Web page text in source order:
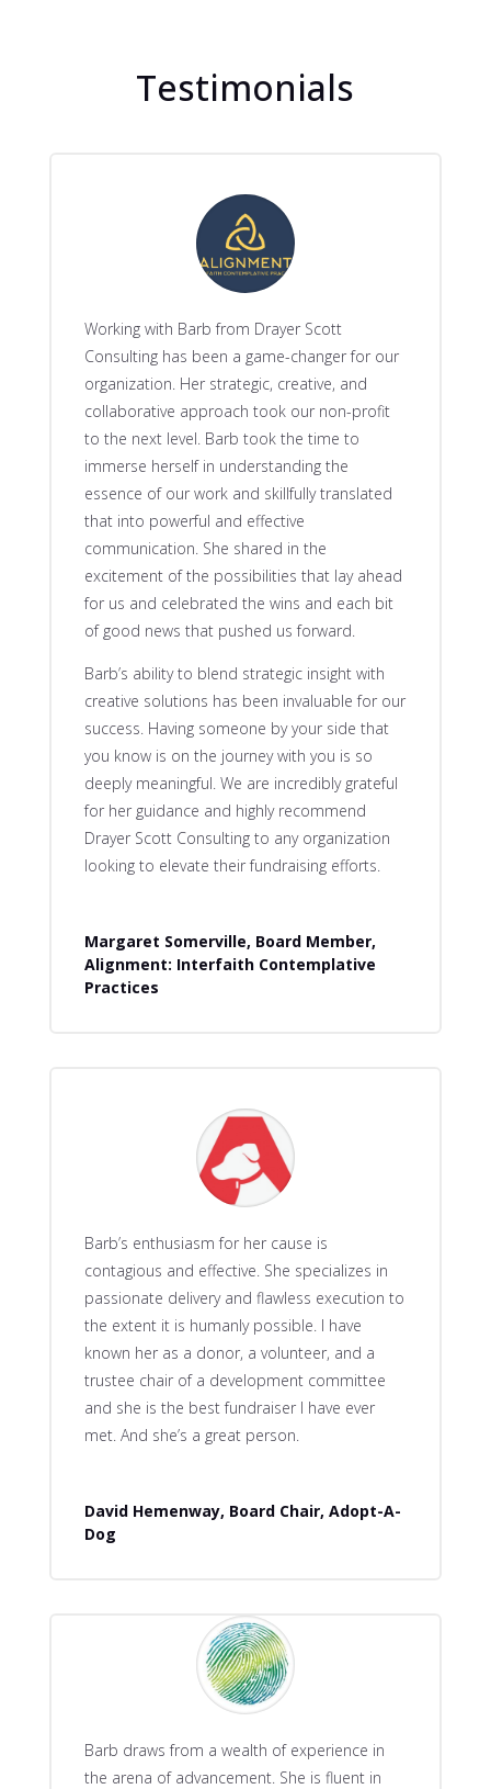
Testimonials
Working with Barb from Drayer Scott
Consulting has been a game-changer for our
organization. Her strategic, creative, and
collaborative approach took our non-profit
to the next level. Barb took the time to
immerse herself in understanding the
essence of our work and skillfully translated
that into powerful and effective
communication. She shared in the
excitement of the possibilities that lay ahead
for us and celebrated the wins and each bit
of good news that pushed us forward.
Barb’s ability to blend strategic insight with
creative solutions has been invaluable for our
success. Having someone by your side that
you know is on the journey with you is so
deeply meaningful. We are incredibly grateful
for her guidance and highly recommend
Drayer Scott Consulting to any organization
looking to elevate their fundraising efforts.
Margaret Somerville, Board Member,
Alignment: Interfaith Contemplative
Practices
Barb’s enthusiasm for her cause is
contagious and effective. She specializes in
passionate delivery and flawless execution to
the extent it is humanly possible. I have
known her as a donor, a volunteer, and a
trustee chair of a development committee
and she is the best fundraiser I have ever
met. And she’s a great person.
David Hemenway, Board Chair, Adopt-A-
Dog
Barb draws from a wealth of experience in
the arena of advancement. She is fluent in